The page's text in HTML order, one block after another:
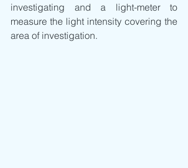
investigating and a light-meter to
measure the light intensity covering the
area of investigation.